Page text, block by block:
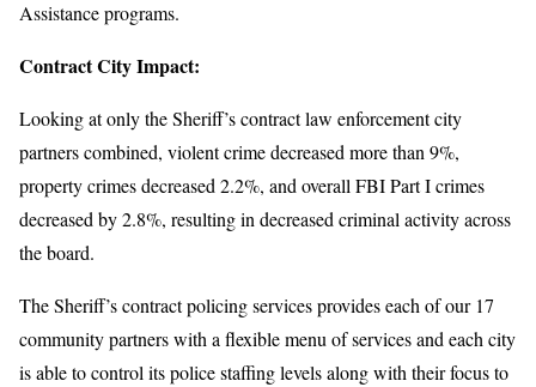
Assistance programs.
Contract City Impact:
Looking at only the Sheriff’s contract law enforcement city
partners combined, violent crime decreased more than 9%,
property crimes decreased 2.2%, and overall FBI Part I crimes
decreased by 2.8%, resulting in decreased criminal activity across
the board.
The Sheriff’s contract policing services provides each of our 17
community partners with a flexible menu of services and each city
is able to control its police staffing levels along with their focus to